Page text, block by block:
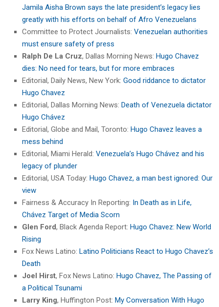
Jamila Aisha Brown says the late president’s legacy lies
greatly with his efforts on behalf of Afro Venezuelans
Committee to Protect Journalists: Venezuelan authorities
must ensure safety of press
Ralph De La Cruz, Dallas Morning News: Hugo Chavez
dies: No need for tears, but for more embraces
Editorial, Daily News, New York: Good riddance to dictator
Hugo Chavez
Editorial, Dallas Morning News: Death of Venezuela dictator
Hugo Chávez
Editorial, Globe and Mail, Toronto: Hugo Chavez leaves a
mess behind
Editorial, Miami Herald: Venezuela’s Hugo Chávez and his
legacy of plunder
Editorial, USA Today: Hugo Chavez, a man best ignored: Our
view
Fairness & Accuracy In Reporting: In Death as in Life,
Chávez Target of Media Scorn
Glen Ford, Black Agenda Report: Hugo Chavez: New World
Rising
Fox News Latino: Latino Politicians React to Hugo Chavez’s
Death
Joel Hirst, Fox News Latino: Hugo Chavez, The Passing of
a Political Tsunami
Larry King, Huffington Post: My Conversation With Hugo